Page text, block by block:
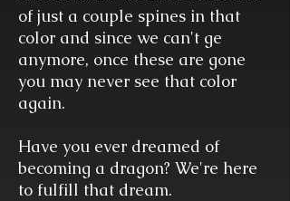
of just a couple spines in that
color and since we can't ge
anymore, once these are gone
you may never see that color
again.
Have you ever dreamed of
becoming a dragon? We're here
to fulfill that dream.